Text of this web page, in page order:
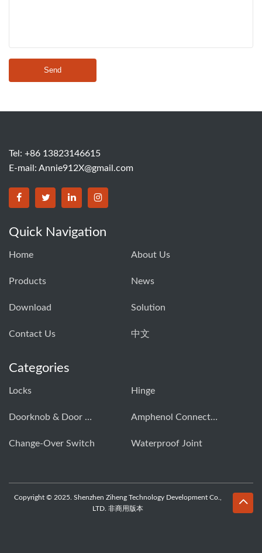
Send
Tel: +86 13823146615
E-mail: Annie912X@gmail.com
Quick Navigation
Home About Us
Products News
Download Solution
Contact Us 中文
Categories
Locks Hinge
Doorknob & Door Handle Buckle Amphenol Connector
Change-Over Switch Waterproof Joint
Copyright © 2025. Shenzhen Ziheng Technology Development Co.,
LTD. 非商用版本